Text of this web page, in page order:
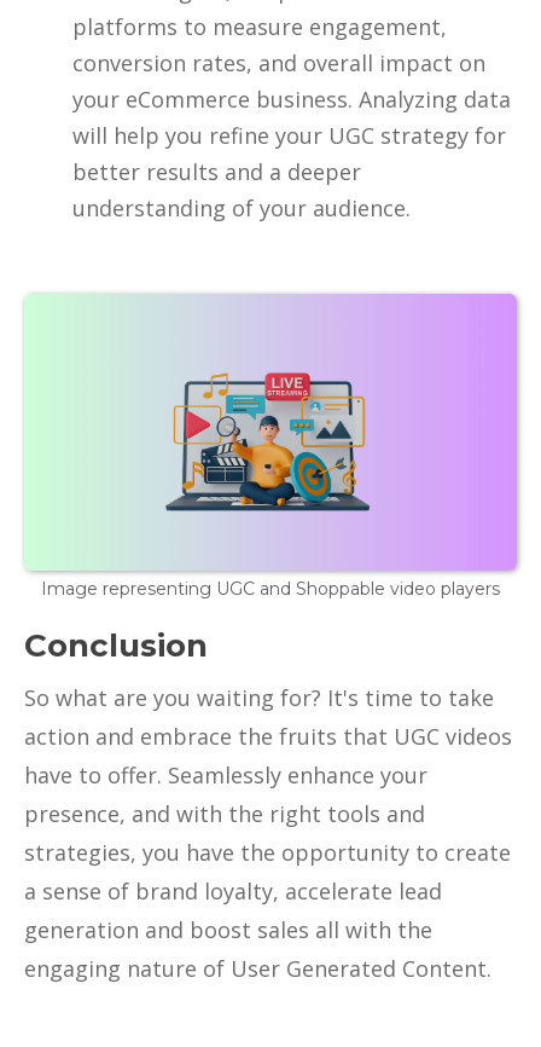
platforms to measure engagement,
conversion rates, and overall impact on
your eCommerce business. Analyzing data
will help you refine your UGC strategy for
better results and a deeper
understanding of your audience.
Image representing UGC and Shoppable video players
Conclusion
So what are you waiting for? It's time to take
action and embrace the fruits that UGC videos
have to offer. Seamlessly enhance your
presence, and with the right tools and
strategies, you have the opportunity to create
a sense of brand loyalty, accelerate lead
generation and boost sales all with the
engaging nature of User Generated Content.